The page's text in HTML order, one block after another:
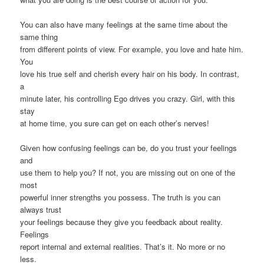
You can also have many feelings at the same time about the
same thing
from different points of view. For example, you love and hate him.
You
love his true self and cherish every hair on his body. In contrast,
a
minute later, his controlling Ego drives you crazy. Girl, with this
stay
at home time, you sure can get on each other’s nerves!
Given how confusing feelings can be, do you trust your feelings
and
use them to help you? If not, you are missing out on one of the
most
powerful inner strengths you possess. The truth is you can
always trust
your feelings because they give you feedback about reality.
Feelings
report internal and external realities. That’s it. No more or no
less.